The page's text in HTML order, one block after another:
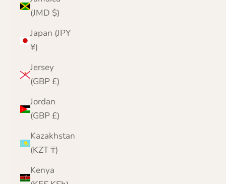
(JMD $)
Japan (JPY
¥)
Jersey
(GBP £)
Jordan
(GBP £)
Kazakhstan
(KZT ₸)
Kenya